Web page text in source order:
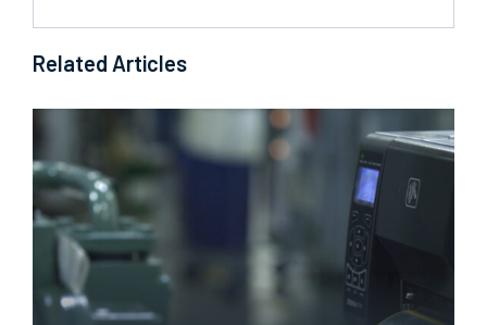
Related Articles